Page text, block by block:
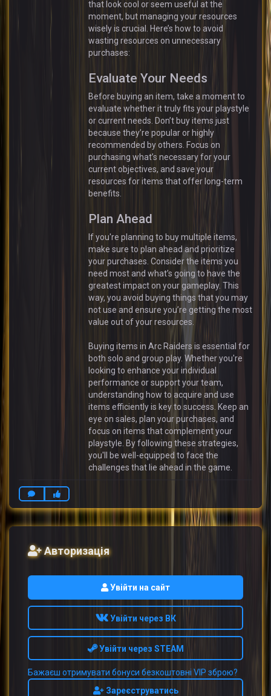
that look cool or seem useful at the
moment, but managing your resources
wisely is crucial. Here’s how to avoid
wasting resources on unnecessary
purchases:
Evaluate Your Needs
Before buying an item, take a moment to
evaluate whether it truly fits your playstyle
or current needs. Don’t buy items just
because they’re popular or highly
recommended by others. Focus on
purchasing what’s necessary for your
current objectives, and save your
resources for items that offer long-term
benefits.
Plan Ahead
If you're planning to buy multiple items,
make sure to plan ahead and prioritize
your purchases. Consider the items you
need most and what’s going to have the
greatest impact on your gameplay. This
way, you avoid buying things that you may
not use and ensure you’re getting the most
value out of your resources.
Buying items in Arc Raiders is essential for
both solo and group play. Whether you're
looking to enhance your individual
performance or support your team,
understanding how to acquire and use
items efficiently is key to success. Keep an
eye on sales, plan your purchases, and
focus on items that complement your
playstyle. By following these strategies,
you'll be well-equipped to face the
challenges that lie ahead in the game.
Авторизація
Увійти на сайт
Увійти через ВК
Увійти через STEAM
Бажаєш отримувати бонуси безкоштовні VIP зброю?
Зареєструватись